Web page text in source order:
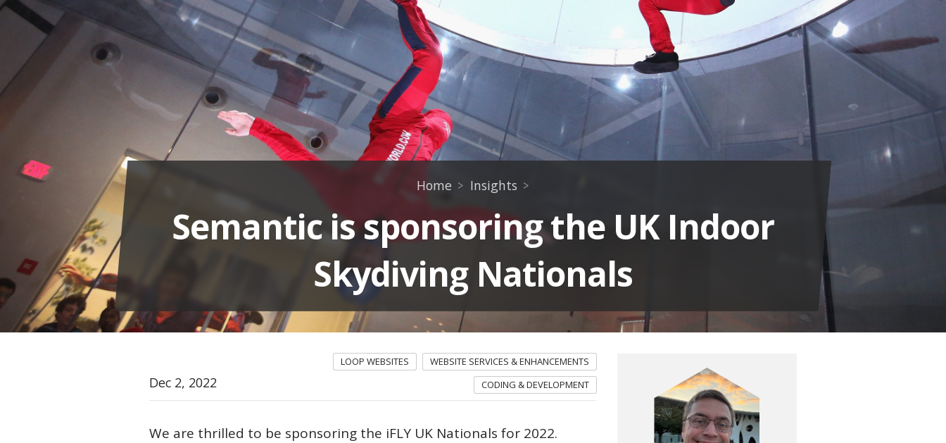
Home Insights
Semantic is sponsoring the UK Indoor
Skydiving Nationals
More
LOOP WEBSITES
WEBSITE SERVICES & ENHANCEMENTS
CODING & DEVELOPMENT
Dec 2, 2022
We are thrilled to be sponsoring the iFLY UK Nationals for 2022.